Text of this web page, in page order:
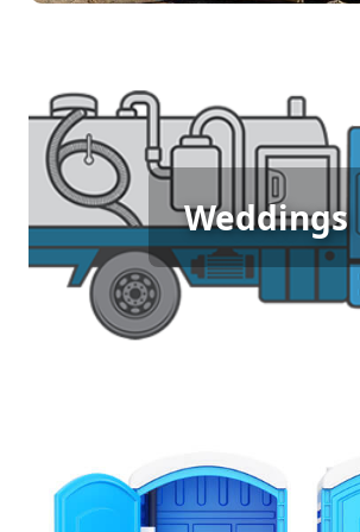
Weddings
Wedding Porta
For outdoor weddings, where
comfort and elegance, porta potty
high-quality, clean facilities that
ambiance, ensuring everyone
experience.
Sporting Event